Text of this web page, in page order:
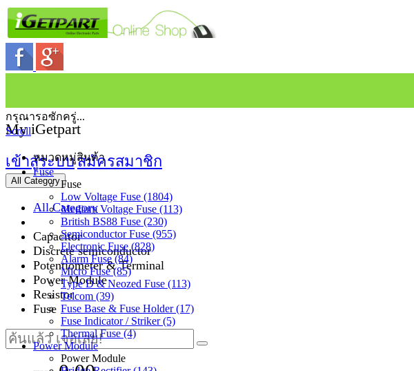
My iGetpart
เข้าสู่ระบบสมัครสมาชิก
All Category
All Category
Capacitor
Discrete semiconductor
Potentiometer & Terminal
Power Module
Resistor
Fuse
กรุณารอซักครู่...
Scroll
หมวดหมู่สินค้า
Fuse
Fuse
Low Voltage Fuse (1804)
Medium Voltage Fuse (113)
British BS88 Fuse (230)
Semiconductor Fuse (955)
Electronic Fuse (828)
Alarm Fuse (84)
Micro Fuse (85)
Type D & Neozed Fuse (113)
Telcom (39)
Fuse Base & Fuse Holder (17)
Fuse Indicator / Striker (5)
Thermal Fuse (4)
Power Module
Power Module